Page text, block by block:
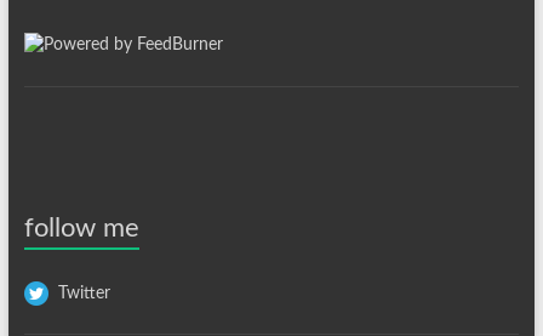
follow me
Twitter